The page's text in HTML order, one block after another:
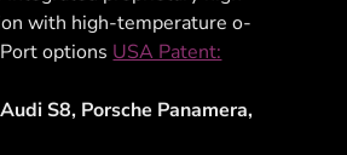
with high-temperature o-
optionsUSA Patent:
S8, Porsche Panamera,